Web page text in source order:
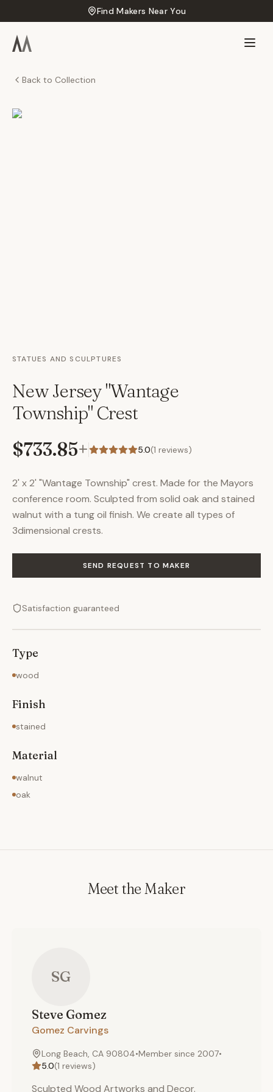
Find Makers Near You
Back to Collection
STATUES AND SCULPTURES
New Jersey "Wantage
Township" Crest
$733.85+ 5.0(1 reviews)
2' x 2' "Wantage Township" crest. Made for the Mayors
conference room. Sculpted from solid oak and stained
walnut with a tung oil finish. We create all types of
3dimensional crests.
SEND REQUEST TO MAKER
Satisfaction guaranteed
Type
wood
Finish
stained
Material
walnut
oak
Meet the Maker
SG
Steve Gomez
Gomez Carvings
Long Beach, CA 90804•Member since 2007•
5.0(1 reviews)
Sculpted Wood Artworks and Decor.